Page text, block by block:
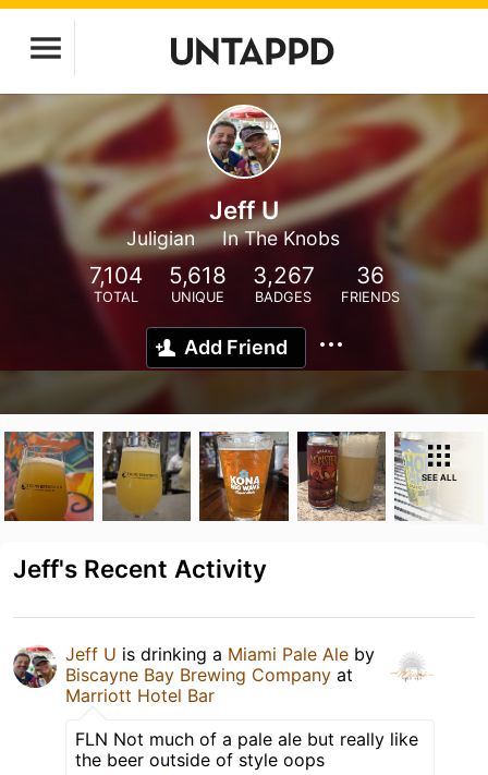
Jeff U
Juligian In The Knobs
7,104
TOTAL
5,618
UNIQUE
3,267
BADGES
36
FRIENDS
Add Friend
SEE ALL
Jeff's Recent Activity
Jeff U is drinking a Miami Pale Ale by
Biscayne Bay Brewing Company at
Marriott Hotel Bar
FLN Not much of a pale ale but really like
the beer outside of style oops